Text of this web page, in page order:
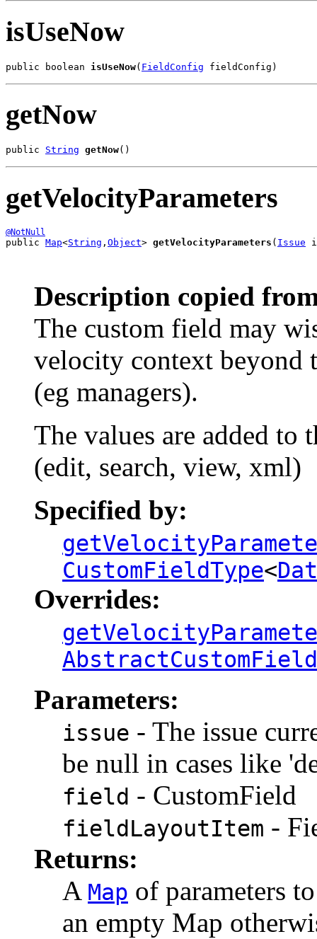
isUseNow
public boolean isUseNow( FieldConfig fieldConfig)
getNow
public String getNow()
getVelocityParameters
@NotNull
public Map<String , Object> getVelocityParameters ( Issue
Description copied
The custom field may
velocity context beyond
(eg managers).
The values are added
(edit, search, view, xml)
Specified by:
CustomFieldType<
Overrides:
Parameters:
issue - The issue
be null in cases like
field - CustomField
fieldLayoutItem -
Returns:
A Map of parameters
an empty Map